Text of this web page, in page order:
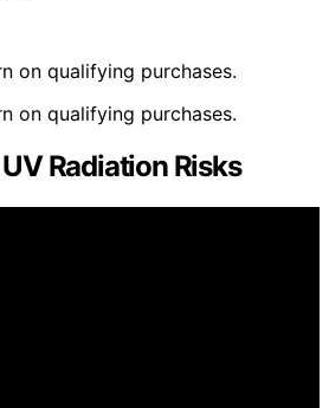
on qualifying purchases.
on qualifying purchases.
Radiation Risks